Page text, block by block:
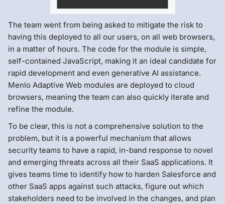
The team went from being asked to mitigate the risk to
having this deployed to all our users, on all web browsers,
in a matter of hours. The code for the module is simple,
self-contained JavaScript, making it an ideal candidate for
rapid development and even generative AI assistance.
Menlo Adaptive Web modules are deployed to cloud
browsers, meaning the team can also quickly iterate and
refine the module.
To be clear, this is not a comprehensive solution to the
problem, but it is a powerful mechanism that allows
security teams to have a rapid, in-band response to novel
and emerging threats across all their SaaS applications. It
gives teams time to identify how to harden Salesforce and
other SaaS apps against such attacks, figure out which
stakeholders need to be involved in the changes, and plan